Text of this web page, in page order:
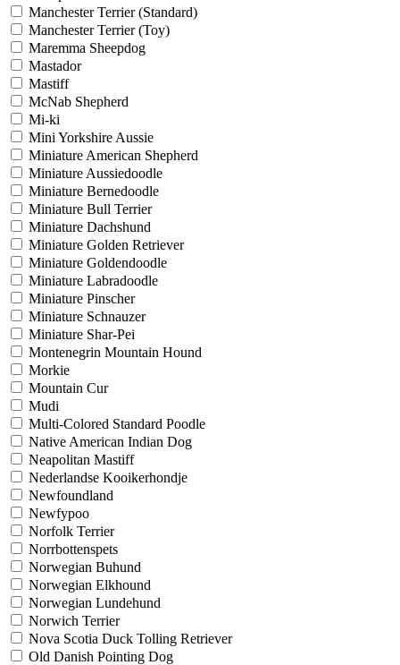
Manchester Terrier (Standard)
Manchester Terrier (Toy)
Maremma Sheepdog
Mastador
Mastiff
McNab Shepherd
Mi-ki
Mini Yorkshire Aussie
Miniature American Shepherd
Miniature Aussiedoodle
Miniature Bernedoodle
Miniature Bull Terrier
Miniature Dachshund
Miniature Golden Retriever
Miniature Goldendoodle
Miniature Labradoodle
Miniature Pinscher
Miniature Schnauzer
Miniature Shar-Pei
Montenegrin Mountain Hound
Morkie
Mountain Cur
Mudi
Multi-Colored Standard Poodle
Native American Indian Dog
Neapolitan Mastiff
Nederlandse Kooikerhondje
Newfoundland
Newfypoo
Norfolk Terrier
Norrbottenspets
Norwegian Buhund
Norwegian Elkhound
Norwegian Lundehund
Norwich Terrier
Nova Scotia Duck Tolling Retriever
Old Danish Pointing Dog